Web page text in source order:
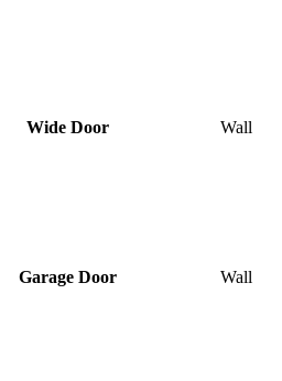
Wide Door Wall
Garage Door Wall